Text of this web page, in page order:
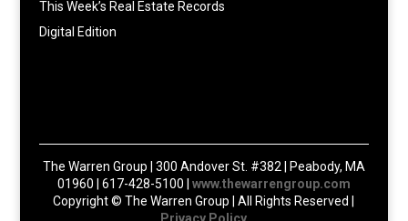
This Week’s Real Estate Records
Digital Edition
The Warren Group | 300 Andover St. #382 | Peabody, MA
01960 | 617-428-5100 | www.thewarrengroup.com
Copyright ©The Warren Group | All Rights Reserved |